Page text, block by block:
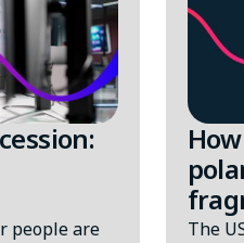
people are
The